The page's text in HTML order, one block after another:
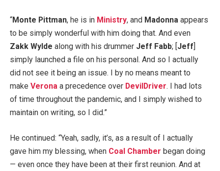
“Monte Pittman, he is in Ministry, and Madonna appears
to be simply wonderful with him doing that. And even
Zakk Wylde along with his drummer Jeff Fabb; [ Jeff
simply launched a file on his personal. And so I actually
did not see it being an issue. I by no means meant to
make Verona a precedence over DevilDriver. I had lots
of time throughout the pandemic, and I simply wished to
maintain on writing, so I did.”
He continued: “Yeah, sadly, it’s, as a result of I actually
gave him my blessing, when Coal Chamber began doing
— even once they have been at their first reunion. And at